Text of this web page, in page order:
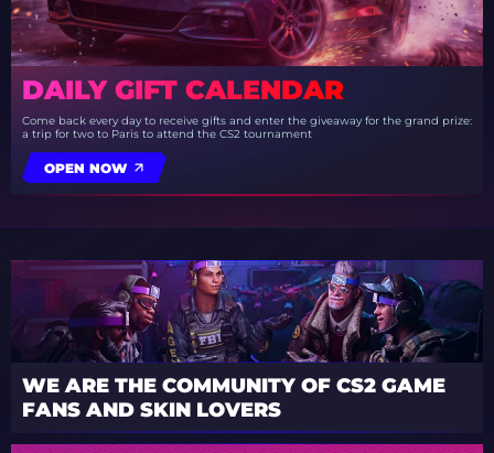
DAILY GIFT CALENDAR
Come back every day to receive gifts and enter the giveaway for the grand prize:
a trip for two to Paris to attend the CS2 tournament
OPEN NOW
WE ARE THE COMMUNITY OF CS2 GAME
FANS AND SKIN LOVERS